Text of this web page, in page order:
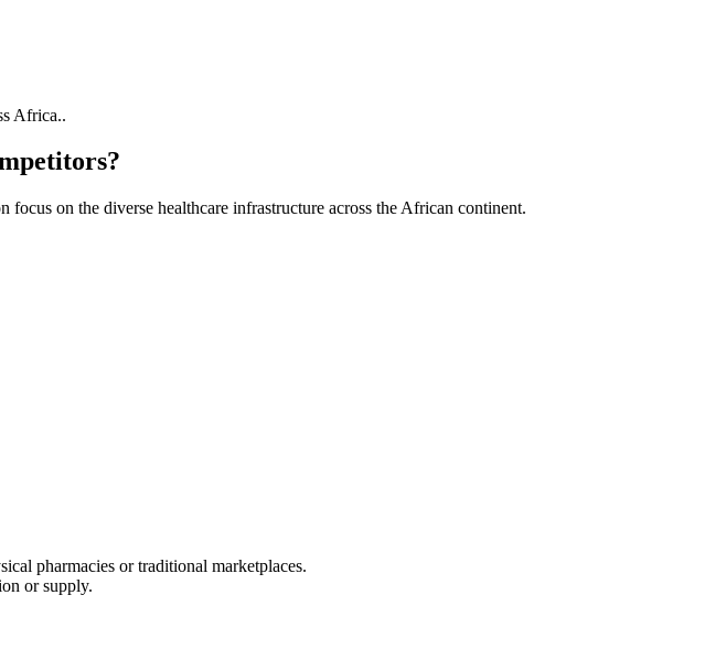
Africa..
on the diverse healthcare infrastructure across the African continent.
pharmacies or traditional marketplaces.
or supply.